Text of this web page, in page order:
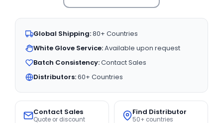
Global Shipping:80+ Countries
White Glove Service:Available upon request
Batch Consistency:Contact Sales
Distributors:60+ Countries
Contact Sales
Quote or discount
Find Distributor
50+ countries